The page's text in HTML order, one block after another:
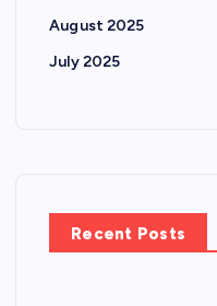
August 2025
July 2025
Recent Posts